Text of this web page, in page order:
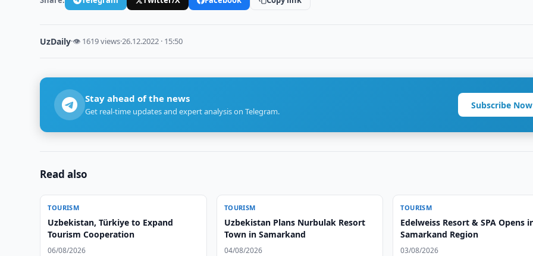
UzDaily·👁 1619 views·26.12.2022 · 15:50
Stay ahead of the news
Get real-time updates and expert analysis on Telegram.
Subscribe Now
Read also
TOURISM
Uzbekistan, Türkiye to Expand
Tourism Cooperation
06/08/2026
TOURISM
Uzbekistan Plans Nurbulak Resort
Town in Samarkand
04/08/2026
TOURISM
Edelweiss Resort & SPA Opens
Samarkand Region
03/08/2026